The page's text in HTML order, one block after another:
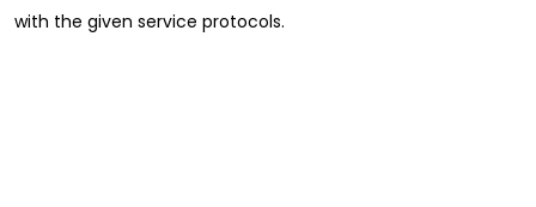
with the given service protocols.